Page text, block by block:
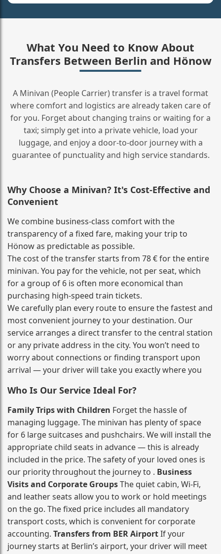
What You Need to Know About
Transfers Between Berlin and Hönow
A Minivan (People Carrier) transfer is a travel format
where comfort and logistics are already taken care of
for you. Forget about changing trains or waiting for a
taxi; simply get into a private vehicle, load your
luggage, and enjoy a door‑to‑door journey with a
guarantee of punctuality and high service standards.
Why Choose a Minivan? It's Cost‑Effective and
Convenient
We combine business‑class comfort with the
transparency of a fixed fare, making your trip to
Hönow as predictable as possible.
The cost of the transfer starts from 78 € for the entire
minivan. You pay for the vehicle, not per seat, which
for a group of 6 is often more economical than
purchasing high‑speed train tickets.
We carefully plan every route to ensure the fastest and
most convenient journey to your destination. Our
service arranges a direct transfer to the central station
or any private address in the city. You won’t need to
worry about connections or finding transport upon
arrival — your driver will take you exactly where you
Who Is Our Service Ideal For?
Family Trips with Children Forget the hassle of
managing luggage. The minivan has plenty of space
for 6 large suitcases and pushchairs. We will install the
appropriate child seats in advance — this is already
included in the price. The safety of your loved ones is
our priority throughout the journey to . Business
Visits and Corporate GroupsThe quiet cabin, Wi‑Fi,
and leather seats allow you to work or hold meetings
on the go. The fixed price includes all mandatory
transport costs, which is convenient for corporate
accounting. Transfers from BER AirportIf your
journey starts at Berlin’s airport, your driver will meet